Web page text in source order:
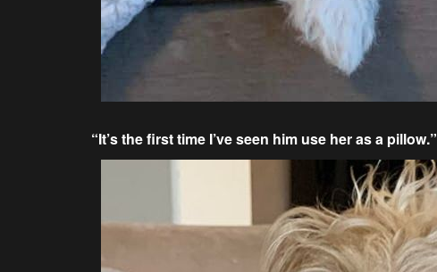
“It’s the first time I’ve seen him use her as a pillow.”